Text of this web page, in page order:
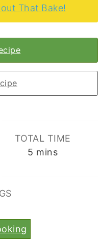
That Bake!
TOTAL TIME
5 minutes
mins